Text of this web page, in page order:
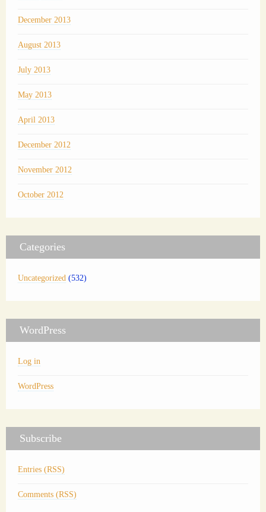
December 2013
August 2013
July 2013
May 2013
April 2013
December 2012
November 2012
October 2012
Categories
Uncategorized (532)
WordPress
Log in
WordPress
Subscribe
Entries (RSS)
Comments (RSS)